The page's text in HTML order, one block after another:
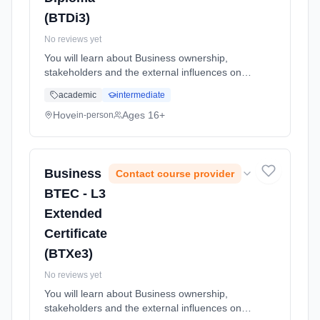
(BTDi3)
No reviews yet
You will learn about Business ownership,
stakeholders and the external influences on
of applying for a job and will also learn about
the recruitment an... Learning method:
academic intermediate
Hovein-person Ages 16+
Business
BTEC - L3
Extended
Certificate
(BTXe3)
Contact course provider
No reviews yet
You will learn about Business ownership,
stakeholders and the external influences on